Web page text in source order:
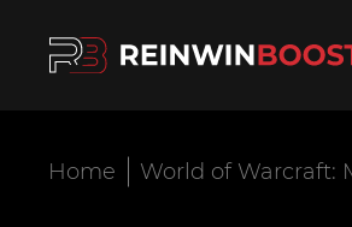
Home World of Warcraft: